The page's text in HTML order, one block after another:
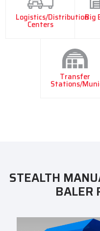
Logistics/Distribution
Centers
Big
Transfer
Stations/
STEALTH
BALER